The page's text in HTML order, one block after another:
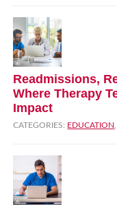
Readmissions,
Where Therapy
Impact
CATEGORIES: EDUCATION